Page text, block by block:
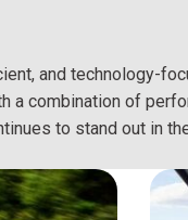
and technology-
a combination of
to stand out in